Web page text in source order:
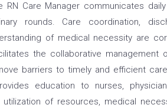
RN Care Manager communicates
rounds. Care coordination,
of medical necessity are
the collaborative
barriers to timely and efficient
education to nurses,
of resources, medical